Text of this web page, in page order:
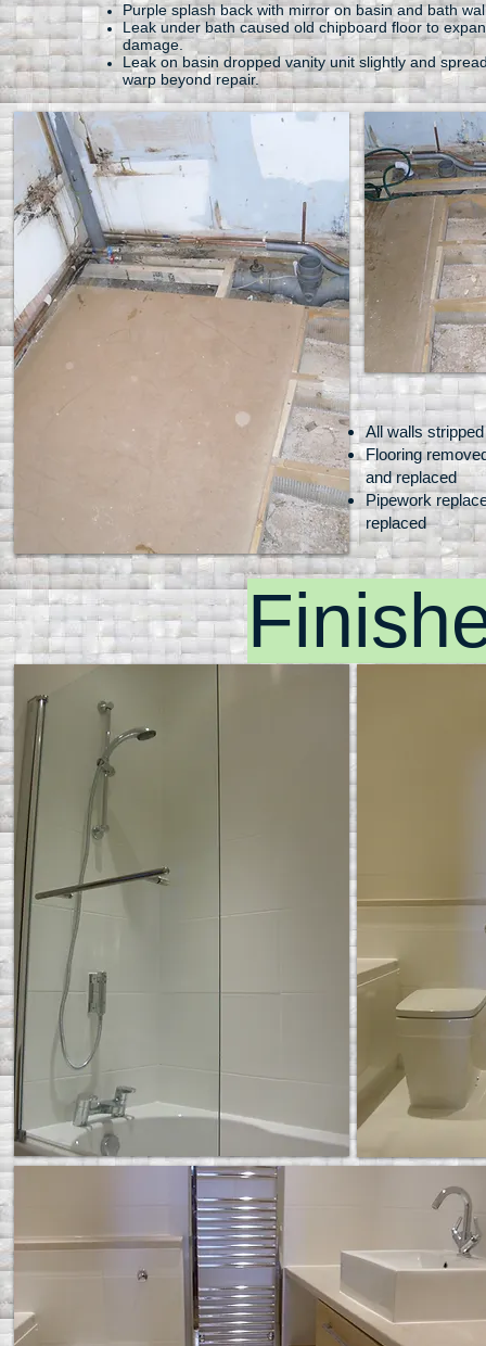
Purple splash back with mirror on basin and bath
Leak under bath caused old chipboard floor to
damage.
Leak on basin dropped vanity unit slightly and
warp beyond repair.
All walls
Flooring
and replaced
Pipework
replaced